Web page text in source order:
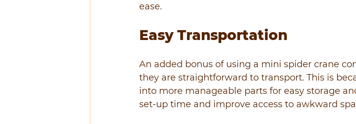
ease.
Easy Transportation
An added bonus of using a mini spider crane
they are straightforward to transport. This is
into more manageable parts for easy storage
set-up time and improve access to awkward